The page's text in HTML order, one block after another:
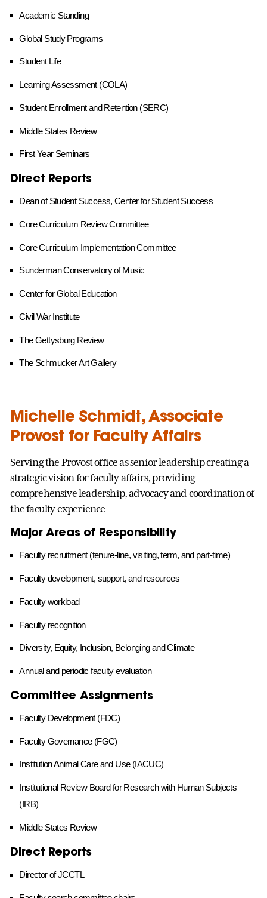
Academic Standing
Global Study Programs
Student Life
Learning Assessment (COLA)
Student Enrollment and Retention (SERC)
Middle States Review
First Year Seminars
Direct Reports
Dean of Student Success, Center for Student Success
Core Curriculum Review Committee
Core Curriculum Implementation Committee
Sunderman Conservatory of Music
Center for Global Education
Civil War Institute
The Gettysburg Review
The Schmucker Art Gallery
Michelle Schmidt, Associate
Provost for Faculty Affairs
Serving the Provost office as senior leadership creating a
strategic vision for faculty affairs, providing
comprehensive leadership, advocacy and coordination of
the faculty experience
Major Areas of Responsibility
Faculty recruitment (tenure-line, visiting, term, and part-time)
Faculty development, support, and resources
Faculty workload
Faculty recognition
Diversity, Equity, Inclusion, Belonging and Climate
Annual and periodic faculty evaluation
Committee Assignments
Faculty Development (FDC)
Faculty Governance (FGC)
Institution Animal Care and Use (IACUC)
Institutional Review Board for Research with Human Subjects
(IRB)
Middle States Review
Direct Reports
Director of JCCTL